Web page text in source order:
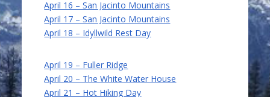
April 16 – San Jacinto Mountains
April 17 – San Jacinto Mountains
April 18 – Idyllwild Rest Day
April 19 – Fuller Ridge
April 20 – The White Water House
April 21 – Hot Hiking Day